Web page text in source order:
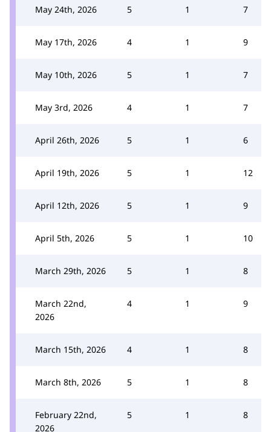
May 24th, 2026 5 1 7
May 17th, 2026 4 1 9
May 10th, 2026 5 1 7
May 3rd, 2026 4 1 7
April 26th, 2026 5 1 6
April 19th, 2026 5 1 12
April 12th, 2026 5 1 9
April 5th, 2026 5 1 10
March 29th, 2026 5 1 8
March 22nd,
2026
4 1 9
March 15th, 2026 4 1 8
March 8th, 2026 5 1 8
February 22nd,
2026
5 1 8